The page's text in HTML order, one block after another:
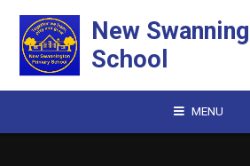
New
School
MENU